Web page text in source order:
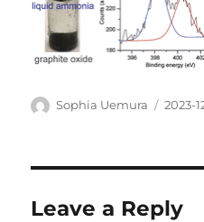
Author
Sophia Uemura
Posted
2023-
Leave a Reply